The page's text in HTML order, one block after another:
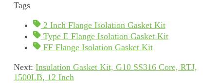
Tags
2 Inch Flange Isolation Gasket Kit
Type E Flange Isolation Gasket Kit
FF Flange Isolation Gasket Kit
Next: Insulation Gasket Kit, G10 SS316 Core, RTJ,
1500LB, 12 Inch